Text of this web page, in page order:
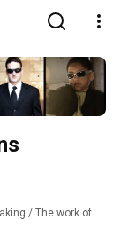
/ The work of